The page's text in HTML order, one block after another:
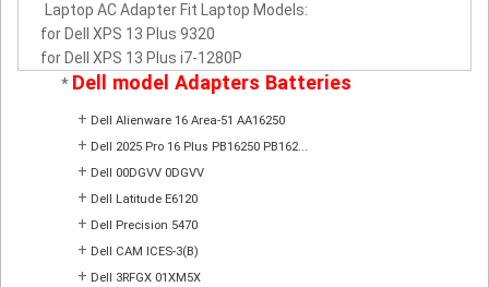
Laptop AC Adapter Fit Laptop Models:
for Dell XPS 13 Plus 9320
for Dell XPS 13 Plus i7-1280P
* Dell model Adapters Batteries
+ Dell Alienware 16 Area-51 AA16250
+ Dell 2025 Pro 16 Plus PB16250 PB162...
+ Dell 00DGVV 0DGVV
+ Dell Latitude E6120
+ Dell Precision 5470
+ Dell CAM ICES-3(B)
+ Dell 3RFGX 01XM5X